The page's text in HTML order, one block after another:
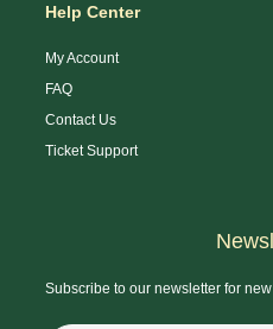
Help Center
My Account
FAQ
Contact Us
Ticket Support
Subscribe to our newsletter for